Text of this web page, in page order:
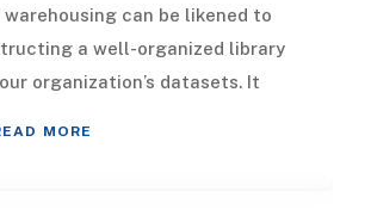
warehousing can be likened to
a well-organized library
organization’s datasets. It
MORE